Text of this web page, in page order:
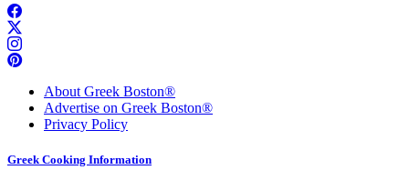
About Greek Boston®
Advertise on Greek Boston®
Privacy Policy
Greek Cooking Information